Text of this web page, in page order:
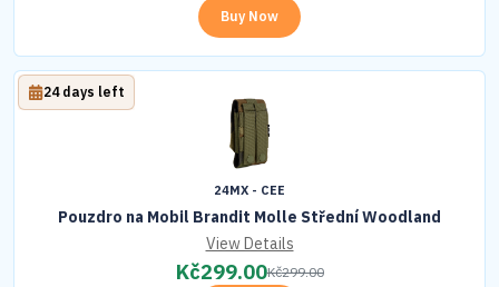
Buy Now
24MX - CEE
Pouzdro na Mobil Brandit Molle Střední Woodland
24 days left
View Details
Kč299.00Kč299.00